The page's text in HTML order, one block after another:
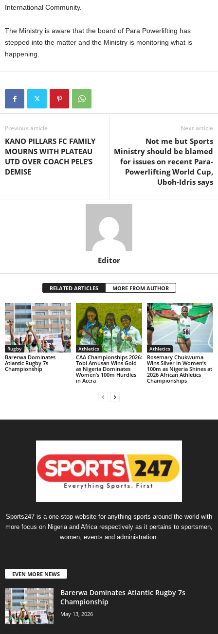
International Community.
The Ministry is aware that the board of Para Powerlifting has
stepped into the matter and the Ministry is monitoring what is
happening.
Previous article
KANO PILLARS FC FAMILY
MOURNS WITH PLATEAU
UTD OVER COACH PELE’S
DEMISE
Next article
Not me but Sports
Ministry should be blamed
for issues on recent Para-
Powerlifting World Cup,
Uboh-Idris says
Editor
RELATED ARTICLES MORE FROM AUTHOR
Rugby
Barerwa Dominates
Atlantic Rugby 7s
Championship
Athletics
CAA Championships 2026:
Tobi Amusan Wins Gold
as Nigeria Dominates
Women’s 100m Hurdles
in Accra
Athletics
Rosemary Chukwuma
Wins Silver in Women’s
100m as Nigeria Shines at
2026 African Athletics
Championships
Sports247 is a one-stop website for anything sports around the world with
more focus on Nigeria and Africa respectively as it pertains to sportsmen,
women, events and administration.
EVEN MORE NEWS
Barerwa Dominates Atlantic Rugby 7s
Championship
May 13, 2026